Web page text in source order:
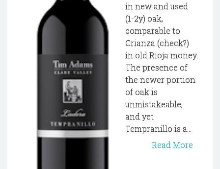
in new and used
(1-2y) oak,
comparable to
Crianza (check?)
in old Rioja money.
The presence of
the newer portion
of oak is
unmistakeable,
and yet
Tempranillo is a...
Read More